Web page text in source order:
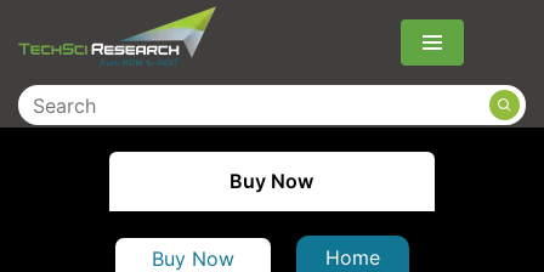
Menu
Buy Now
Buy Now Home